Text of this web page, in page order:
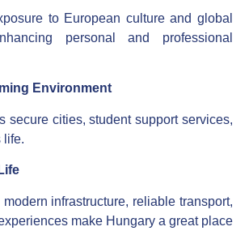
to European culture and global
personal and professional
Environment
secure cities, student support services,
life.
infrastructure, reliable transport,
make Hungary a great place